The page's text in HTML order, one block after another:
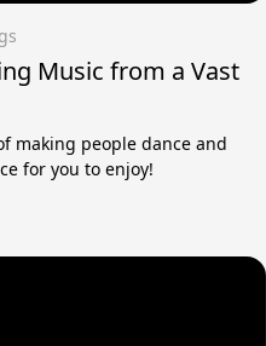
Music from a Vast
making people dance and
for you to enjoy!